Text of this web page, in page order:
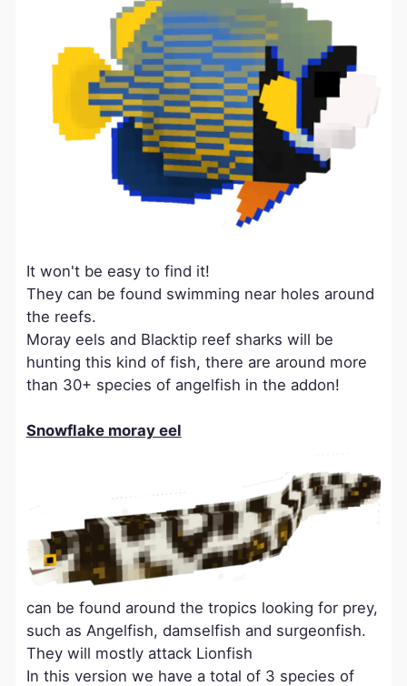
It won't be easy to find it!
They can be found swimming near holes around
the reefs.
Moray eels and Blacktip reef sharks will be
hunting this kind of fish, there are around more
than 30+ species of angelfish in the addon!
Snowflake moray eel
can be found around the tropics looking for prey,
such as Angelfish, damselfish and surgeonfish.
They will mostly attack Lionfish
In this version we have a total of 3 species of